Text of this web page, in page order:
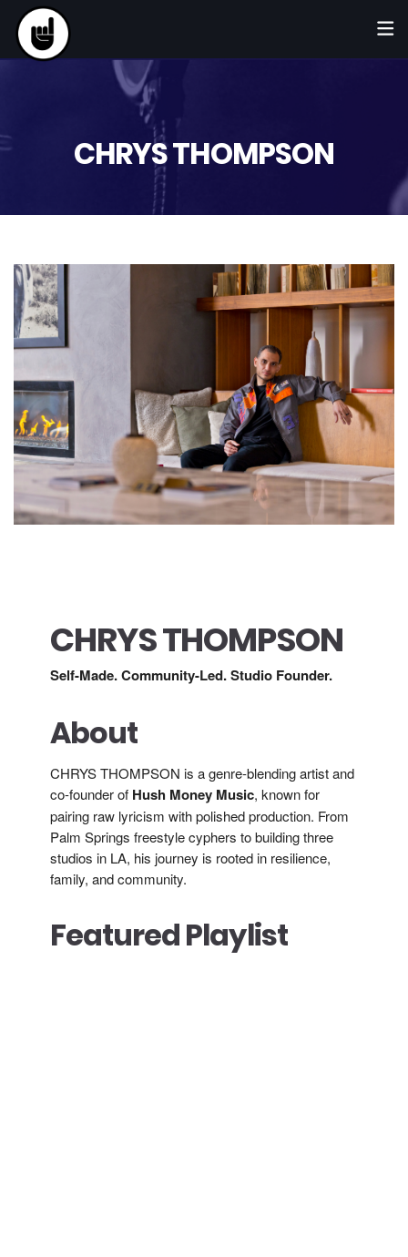
CHRYS THOMPSON
CHRYS THOMPSON
Self-Made. Community-Led. Studio Founder.
About
CHRYS THOMPSON is a genre-blending artist and
co-founder of Hush Money Music, known for
pairing raw lyricism with polished production. From
Palm Springs freestyle cyphers to building three
studios in LA, his journey is rooted in resilience,
family, and community.
Featured Playlist